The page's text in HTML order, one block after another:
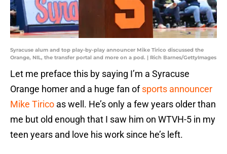
Syracuse alum and top play-by-play announcer Mike Tirico discussed the
Orange, NIL, the transfer portal and more on a pod. | Rich Barnes/GettyImages
Let me preface this by saying I’m a Syracuse
Orange homer and a huge fan ofsports announcer
Mike Tirico as well. He’s only a few years older than
me but old enough that I saw him on WTVH-5 in my
teen years and love his work since he’s left.